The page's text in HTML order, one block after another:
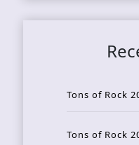
Tons of Rock
Tons of Rock